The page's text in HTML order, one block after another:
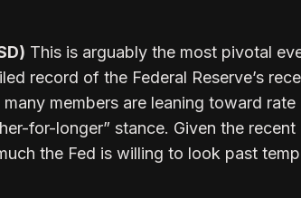
This is arguably the most pivotal
record of the Federal Reserve’s
members are leaning toward rate
for-longer” stance. Given the recent
the Fed is willing to look past